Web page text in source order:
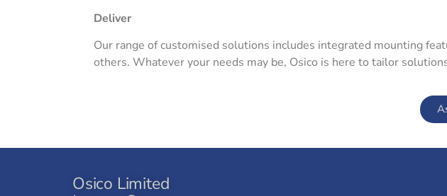
Deliver
Our range of customised solutions includes integrated mounting
others. Whatever your needs may be, Osico is here to tailor
Osico Limited